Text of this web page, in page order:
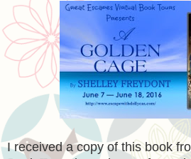
I received a copy of this book